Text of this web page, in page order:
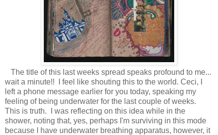
The title of this last weeks spread speaks profound to me...
wait a minute!! I feel like shouting this to the world. Ceci, I
left a phone message earlier for you today, speaking my
feeling of being underwater for the last couple of weeks.
This is truth. I was reflecting on this idea while in the
shower, noting that, yes, perhaps I'm surviving in this mode
because I have underwater breathing apparatus, however, it